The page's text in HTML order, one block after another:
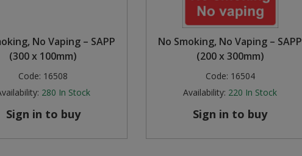
No Vaping – SAPP
(300 x 100mm)
Code: 16508
280 In Stock
Sign in to buy
No Smoking, No Vaping – SAPP
(200 x 300mm)
Code: 16504
Availability: 220 In Stock
Sign in to buy